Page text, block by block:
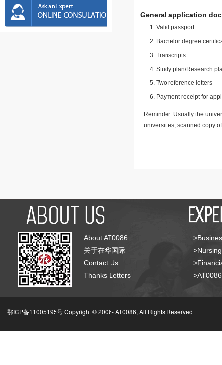
General application
Valid passport
Bachelor degree
Transcripts
Study plan/Research
Two reference letters
Payment receipt for
Reminder: Usually the
universities, scanned copy
About AT0086
关于在华国际
Contact Us
Thanks Letters
鄂ICP备11005195号 Copyright © 2006-AT0086, All Rights Reserved